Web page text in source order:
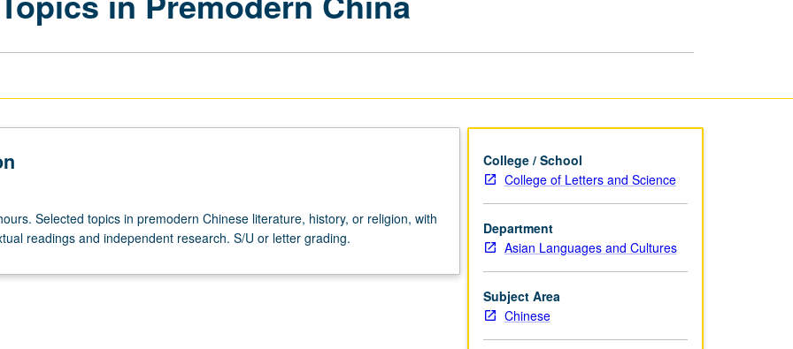
Selected topics in premodern Chinese literature, history, or religion, with
readings and independent research. S/U or letter grading.
College / School
College of Letters and Science
Department
Asian Languages and Cultures
Subject Area
Chinese